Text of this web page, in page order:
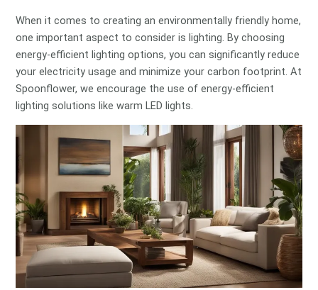
When it comes to creating an environmentally friendly home,
one important aspect to consider is lighting. By choosing
energy-efficient lighting options, you can significantly reduce
your electricity usage and minimize your carbon footprint. At
Spoonflower, we encourage the use of energy-efficient
lighting solutions like warm LED lights.